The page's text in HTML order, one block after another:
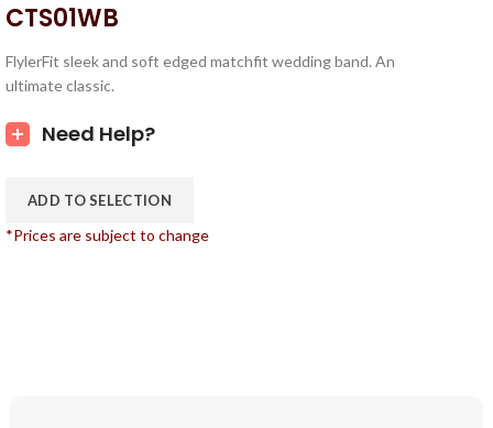
CTS01WB
FlylerFit sleek and soft edged matchfit wedding band. An
ultimate classic.
Need Help?
ADD TO SELECTION
*Prices are subject to change